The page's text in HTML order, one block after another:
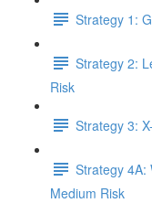
Strategy 1:
Strategy 2:
Risk
Strategy 3:
Strategy 4A:
Medium Risk